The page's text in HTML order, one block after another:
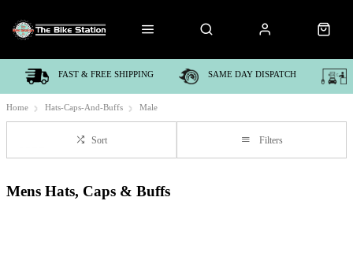
FAST & FREE SHIPPING SAME DAY DISPATCH
Home Hats-Caps-And-Buffs Male
Sort Filters
Mens Hats, Caps & Buffs